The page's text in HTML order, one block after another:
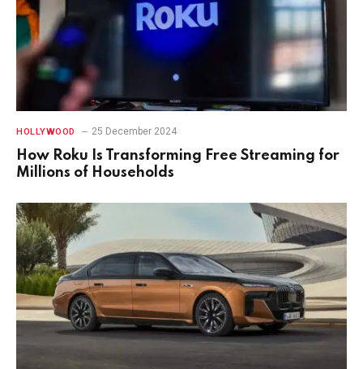
HOLLYWOOD 25 December 2024
How Roku Is Transforming Free Streaming for
Millions of Households